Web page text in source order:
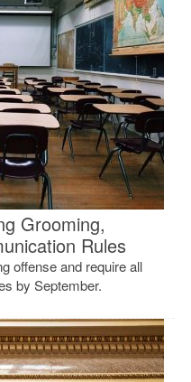
Grooming,
Rules
offense and require all
by September.